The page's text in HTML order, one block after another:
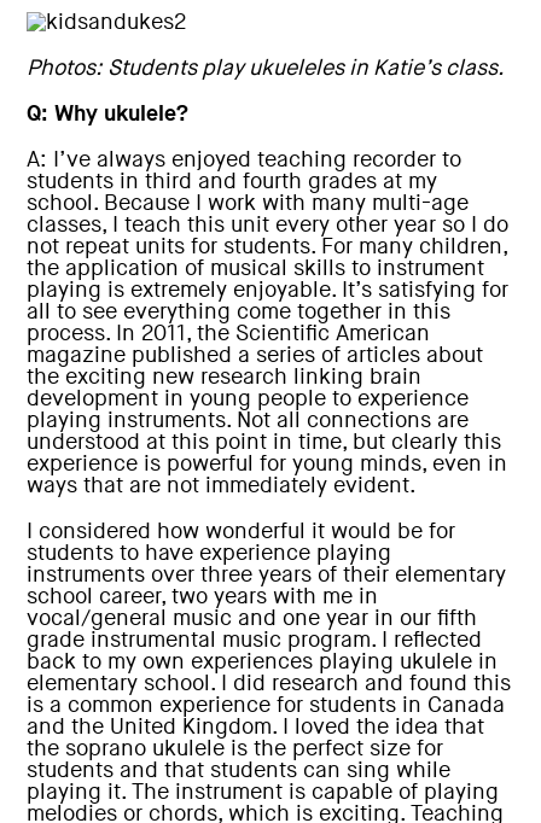
Photos: Students play ukueleles in Katie’s class.
Q: Why ukulele?
A: I’ve always enjoyed teaching recorder to
students in third and fourth grades at my
school. Because I work with many multi-age
classes, I teach this unit every other year so I do
not repeat units for students. For many children,
the application of musical skills to instrument
playing is extremely enjoyable. It’s satisfying for
all to see everything come together in this
process. In 2011, the Scientific American
magazine published a series of articles about
the exciting new research linking brain
development in young people to experience
playing instruments. Not all connections are
understood at this point in time, but clearly this
experience is powerful for young minds, even in
ways that are not immediately evident.
I considered how wonderful it would be for
students to have experience playing
instruments over three years of their elementary
school career, two years with me in
vocal/general music and one year in our fifth
grade instrumental music program. I reflected
back to my own experiences playing ukulele in
elementary school. I did research and found this
is a common experience for students in Canada
and the United Kingdom. I loved the idea that
the soprano ukulele is the perfect size for
students and that students can sing while
playing it. The instrument is capable of playing
melodies or chords, which is exciting. Teaching